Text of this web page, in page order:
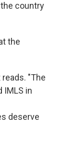
country
the
"The
IMLS in
deserve